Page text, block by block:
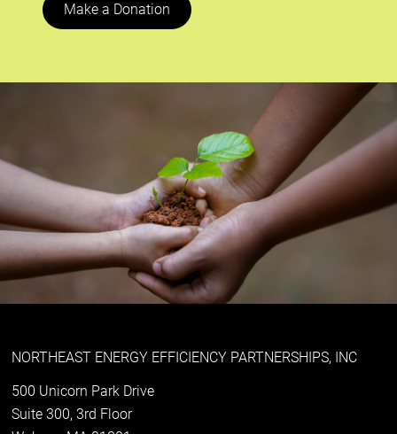
Make a Donation
NORTHEAST ENERGY EFFICIENCY PARTNERSHIPS, INC
500 Unicorn Park Drive
Suite 300, 3rd Floor